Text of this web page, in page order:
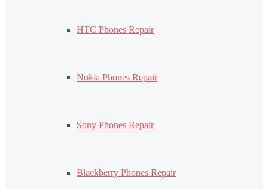
HTC Phones Repair
Nokia Phones Repair
Sony Phones Repair
Blackberry Phones Repair